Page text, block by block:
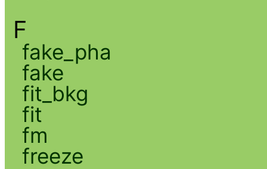
F
fake_pha
fake
fit_bkg
fit
fm
freeze